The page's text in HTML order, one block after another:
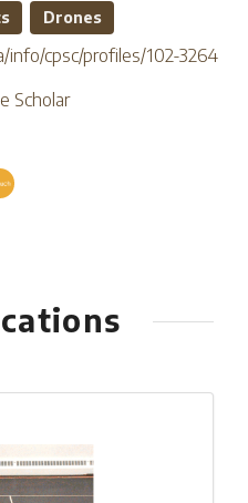
Drones
info/cpsc/profiles/102-3264
Scholar